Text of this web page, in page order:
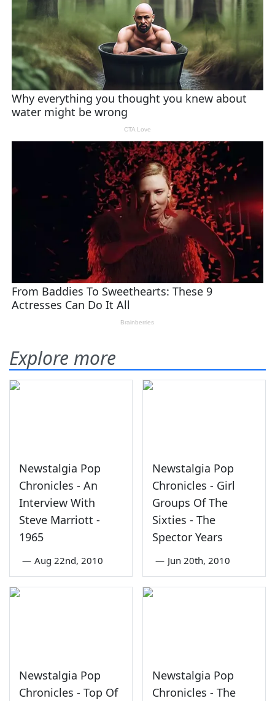
Explore more
Newstalgia Pop
Chronicles - An
Interview With
Steve Marriott -
1965
— Aug 22nd, 2010
Newstalgia Pop
Chronicles - Girl
Groups Of The
Sixties - The
Spector Years
— Jun 20th, 2010
Newstalgia Pop
Chronicles - Top Of
Newstalgia Pop
Chronicles - The